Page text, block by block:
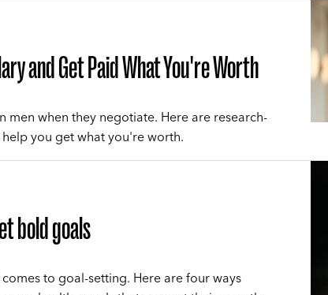
and Get Paid What You're Worth
men when they negotiate. Here are research-
you get what you're worth.
bold goals
to goal-setting. Here are four ways